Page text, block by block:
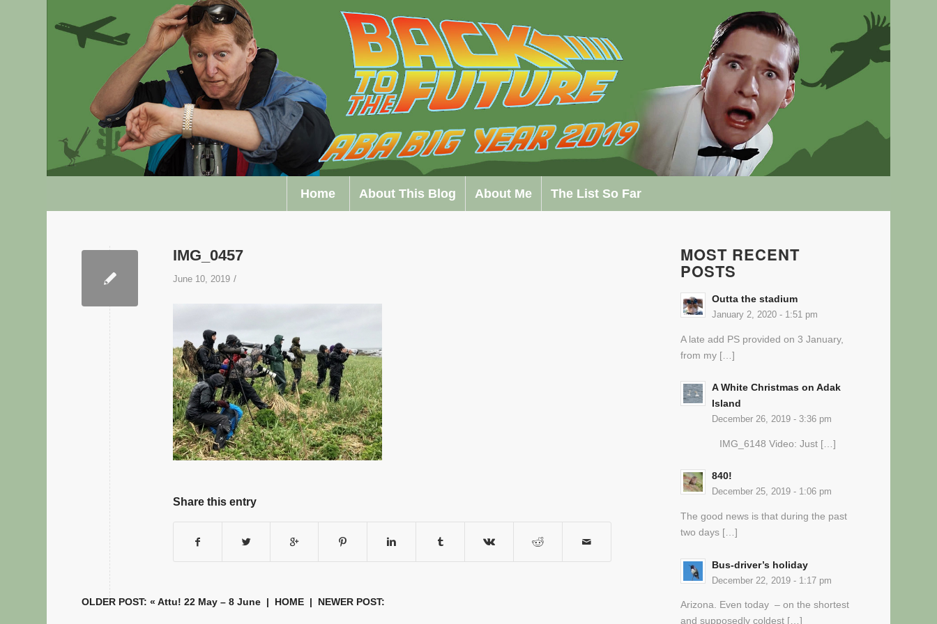
Home About This Blog About Me The List So Far
IMG_0457
June 10, 2019 /
Share this entry
OLDER POST: «Attu! 22 May – 8 June | HOME | NEWER POST:
MOST RECENT
POSTS
Outta the stadium
January 2, 2020 - 1:51 pm
A late add PS provided on 3 January,
from my […]
A White Christmas on Adak
Island
December 26, 2019 - 3:36 pm
IMG_6148 Video: Just […]
840!
December 25, 2019 - 1:06 pm
The good news is that during the past
two days […]
Bus-driver’s holiday
December 22, 2019 - 1:17 pm
Arizona. Even today – on the shortest
and supposedly coldest […]